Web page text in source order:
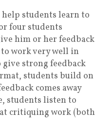
help students learn to
four students
him or her feedback
work very well in
give strong feedback
students build on
comes away
students listen to
at critiquing work (both